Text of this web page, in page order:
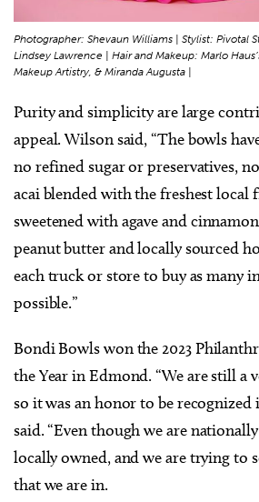
Photographer: Shevaun Williams | Stylist: Pivotal
Lindsey Lawrence | Hair and Makeup: Marlo
Makeup Artistry, & Miranda Augusta |
Purity and simplicity are large
appeal. Wilson said, “The bowls
no refined sugar or preservatives,
acai blended with the freshest local
sweetened with agave and
peanut butter and locally sourced
each truck or store to buy as many
possible.”
Bondi Bowls won the 2023
the Year in Edmond. “We are still a
so it was an honor to be recognized
said. “Even though we are
locally owned, and we are trying to
that we are in.